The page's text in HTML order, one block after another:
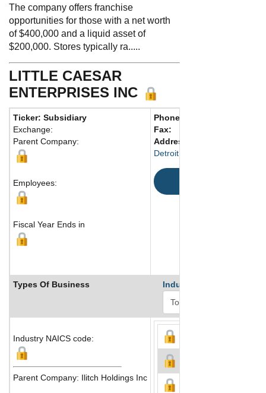
The company offers franchise
opportunities for those with a net worth
of $400,000 and a liquid asset of
$200,000. Stores typically ra.....
LITTLE CAESAR
ENTERPRISES INC
Ticker: Subsidiary
Exchange:
Parent Company:
Employees:
Fiscal Year Ends in
Phone:
Fax:
Address:
Detroit, MI 48201 United
Types Of Business Industry Ranks
Industry NAICS code:
Parent Company: Ilitch Holdings Inc